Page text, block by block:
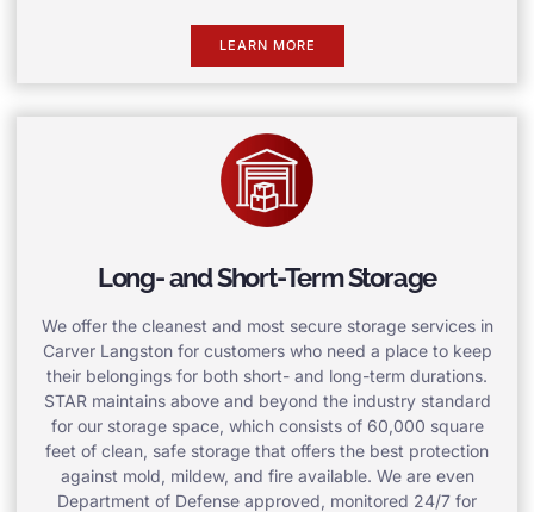
LEARN MORE
Long- and Short-Term Storage
We offer the cleanest and most secure storage services in
Carver Langston for customers who need a place to keep
their belongings for both short- and long-term durations.
STAR maintains above and beyond the industry standard
for our storage space, which consists of 60,000 square
feet of clean, safe storage that offers the best protection
against mold, mildew, and fire available. We are even
Department of Defense approved, monitored 24/7 for